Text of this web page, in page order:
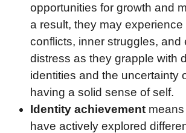
opportunities for growth and
a result, they may experience
conflicts, inner struggles, and
distress as they grapple with
identities and the uncertainty
having a solid sense of self.
Identity achievement
have actively explored